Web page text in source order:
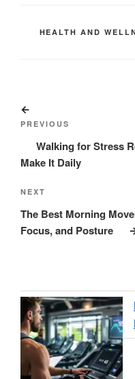
CATEGORIES
HEALTH AND
navigation
Post
PREVIOUS
Walking for Stress
Make It Daily
Next
Post
NEXT
The Best Morning
Focus, and Posture